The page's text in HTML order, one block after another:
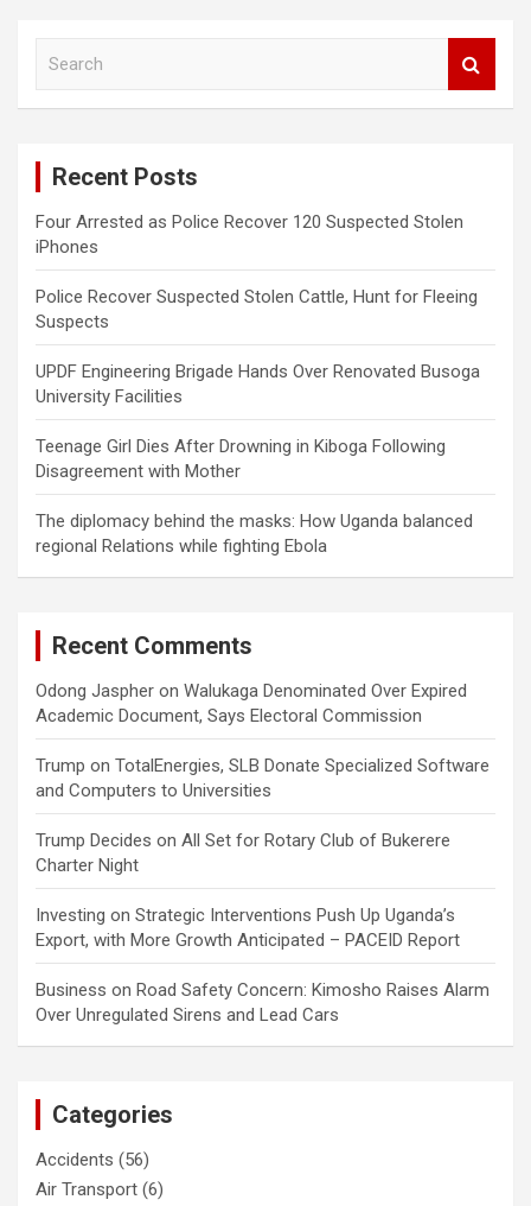
Recent Posts
Four Arrested as Police Recover 120 Suspected Stolen
iPhones
Police Recover Suspected Stolen Cattle, Hunt for Fleeing
Suspects
UPDF Engineering Brigade Hands Over Renovated Busoga
University Facilities
Teenage Girl Dies After Drowning in Kiboga Following
Disagreement with Mother
The diplomacy behind the masks: How Uganda balanced
regional Relations while fighting Ebola
Recent Comments
Odong Jaspher on Walukaga Denominated Over Expired
Academic Document, Says Electoral Commission
Trump on TotalEnergies, SLB Donate Specialized Software
and Computers to Universities
Trump Decides on All Set for Rotary Club of Bukerere
Charter Night
Investing on Strategic Interventions Push Up Uganda’s
Export, with More Growth Anticipated – PACEID Report
Business on Road Safety Concern: Kimosho Raises Alarm
Over Unregulated Sirens and Lead Cars
Categories
Accidents (56)
Air Transport (6)